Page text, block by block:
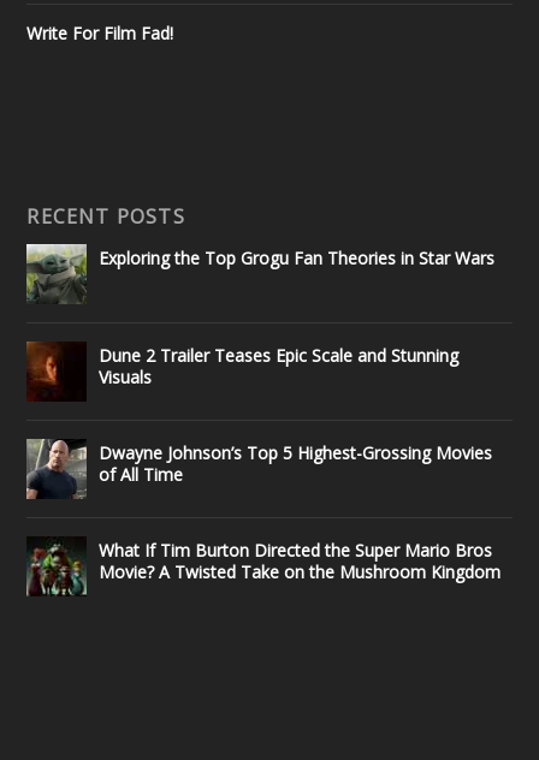
Write For Film Fad!
RECENT POSTS
Exploring the Top Grogu Fan Theories in Star Wars
Dune 2 Trailer Teases Epic Scale and Stunning
Visuals
Dwayne Johnson’s Top 5 Highest-Grossing Movies
of All Time
What If Tim Burton Directed the Super Mario Bros
Movie? A Twisted Take on the Mushroom Kingdom